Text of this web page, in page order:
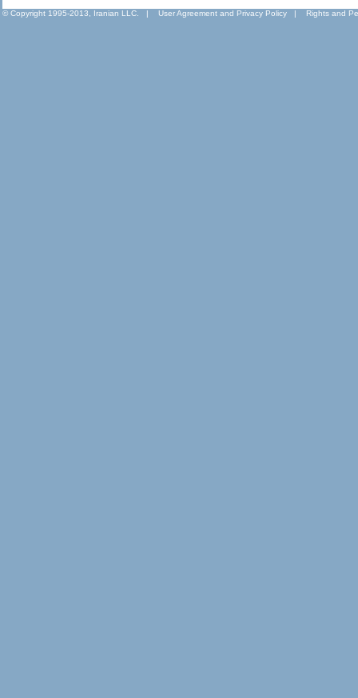
© Copyright 1995-2013, Iranian LLC. | User Agreement and Privacy Policy | Rights and